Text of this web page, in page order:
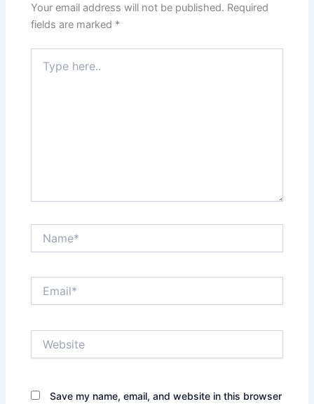
Your email address will not be published. Required
fields are marked *
here..
Save my name, email, and website in this browser